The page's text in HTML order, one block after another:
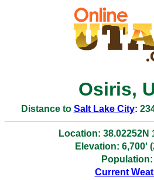
Osiris,
Distance to Salt Lake City:
Location: 38.02252N
Elevation: 6,700'
Population:
Current